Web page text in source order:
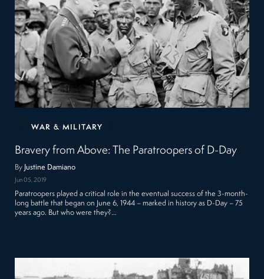
WAR & MILITARY
Bravery from Above: The Paratroopers of D-Day
By Justine Damiano
Jun 05, 2019
Paratroopers played a critical role in the eventual success of the 3-month-
long battle that began on June 6, 1944 – marked in history as D-Day – 75
years ago. But who were they?…